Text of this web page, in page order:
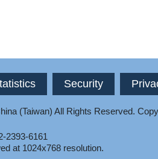
Security
(Taiwan) All Rights Reserved.
2393-6161
at 1024x768 resolution.